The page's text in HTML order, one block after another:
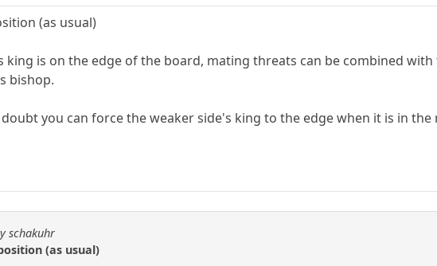
(as usual)
king is on the edge of the board, mating threats can be combined
bishop.
you can force the weaker side's king to the edge when it is in
schakuhr
(as usual)